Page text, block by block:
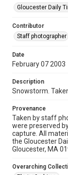
Gloucester Daily
Contributor
Staff photographer
Date
February 07 2003
Description
Snowstorm.
Provenance
Taken by staff
were preserved
capture. All
the Gloucester
Gloucester, MA
Overarching